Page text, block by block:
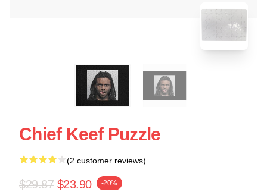
Chief Keef Puzzle
(2 customer reviews)
$29.87 $23.90 -20%